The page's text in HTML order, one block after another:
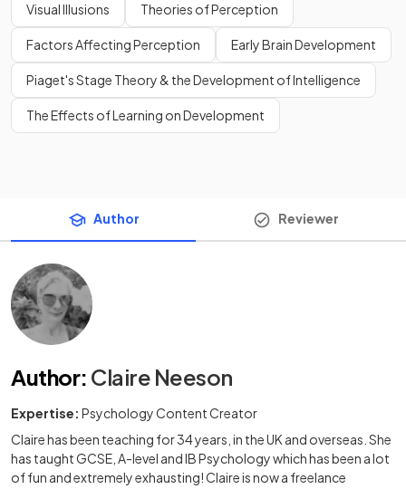
Visual Illusions Theories of Perception
Factors Affecting Perception Early Brain Development
Piaget's Stage Theory & the Development of Intelligence
The Effects of Learning on Development
Author Reviewer
Author: Claire Neeson
Expertise: Psychology Content Creator
Claire has been teaching for 34 years, in the UK and overseas. She
has taught GCSE, A-level and IB Psychology which has been a lot
of fun and extremely exhausting! Claire is now a freelance